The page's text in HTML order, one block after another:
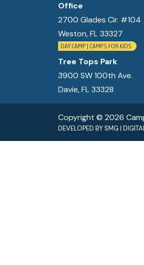
Office
2700 Glades Cir. #104
Weston, FL 33327
DAY CAMP | CAMPS FOR KIDS
Tree Tops Park
3900 SW 100th Ave.
Davie, FL 33328
Copyright © 2026
DEVELOPED BYSMG |